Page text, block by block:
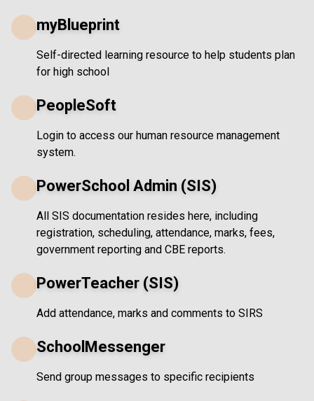
myBlueprint
Self-directed learning resource to help students plan
for high school
PeopleSoft
Login to access our human resource management
system.
PowerSchool Admin (SIS)
All SIS documentation resides here, including
registration, scheduling, attendance, marks, fees,
government reporting and CBE reports.
PowerTeacher (SIS)
Add attendance, marks and comments to SIRS
SchoolMessenger
Send group messages to specific recipients